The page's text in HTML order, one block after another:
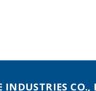
INDUSTRIES CO.,